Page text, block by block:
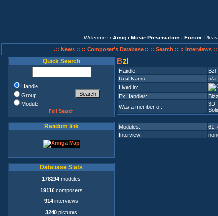
Welcome to Amiga Music Preservation - Forum .
.:: News :: :: Composer's Database :: :: Search :: :: Interviews ::
Quick Search
Handle
Group
Module
Full Search
Random link
Database Stats
178294 modules
19116composers
914 interviews
3240 pictures
Bzl
Handle:
Bzl
Real Name:
n/a
Lived in:
Ex.Handles:
Was a member of:
3D
Modules:
61
Interview: